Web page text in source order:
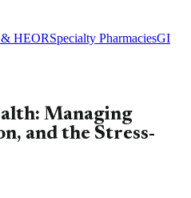
HEORSpecialty PharmaciesGI
Managing
and the Stress-